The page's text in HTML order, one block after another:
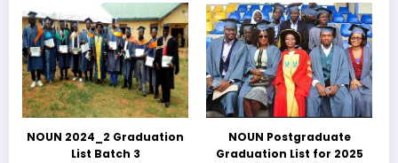
Download PDFs Here
NOUN 2024_2 Graduation
List Batch 3
NOUN Postgraduate
Graduation List for 2025